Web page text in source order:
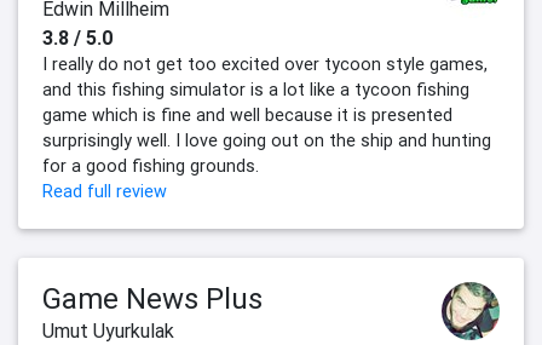
Edwin Millheim
3.8 / 5.0
I really do not get too excited over tycoon style games,
and this fishing simulator is a lot like a tycoon fishing
game which is fine and well because it is presented
surprisingly well. I love going out on the ship and hunting
for a good fishing grounds.
Read full review
Game News Plus
Umut Uyurkulak